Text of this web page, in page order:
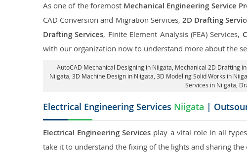
As one of the foremost Mechanical Engineering Service
CAD Conversion and Migration Services, 2D Drafting
Drafting Services, Finite Element Analysis (FEA) Services,
with our organization now to understand more about the
AutoCAD Mechanical Designing in Niigata , Mechanical 2D Drafting
Niigata , 3D Machine Design in Niigata, 3D Modeling Solid Works in
Services in Niigata,
Electrical Engineering Services Niigata |
Electrical Engineering Services play a vital role in all
take it to understand the fixing of the lights and sharing